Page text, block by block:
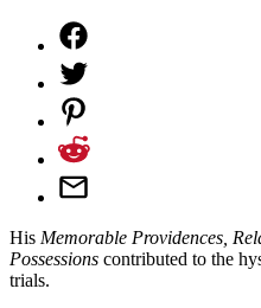
His Memorable Providences,
Possessions contributed to the
trials.